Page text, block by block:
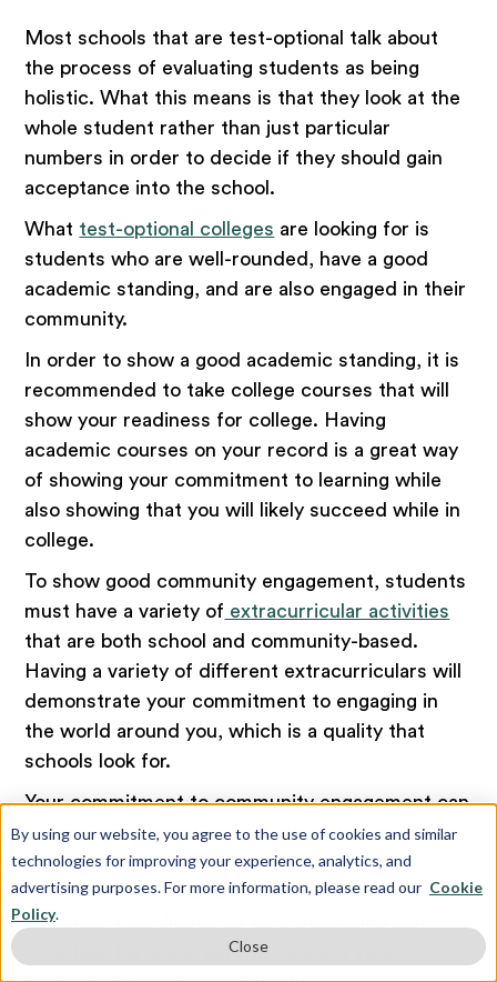
By using our website, you agree to the use of cookies and similar
technologies for improving your experience, analytics, and
advertising purposes. For more information, please read our Cookie
Policy.
Close
Most schools that are test-optional talk about
the process of evaluating students as being
holistic. What this means is that they look at the
whole student rather than just particular
numbers in order to decide if they should gain
acceptance into the school.
What test-optional colleges are looking for is
students who are well-rounded, have a good
academic standing, and are also engaged in their
community.
In order to show a good academic standing, it is
recommended to take college courses that will
show your readiness for college. Having
academic courses on your record is a great way
of showing your commitment to learning while
also showing that you will likely succeed while in
college.
To show good community engagement, students
must have a variety of extracurricular activities
that are both school and community-based.
Having a variety of different extracurriculars will
demonstrate your commitment to engaging in
the world around you, which is a quality that
schools look for.
Your commitment to community engagement can
also be demonstrated through aletter of
recommendationfrom someone within your
community. For example, having a letter from a
volunteer coordinator of an organization you
volunteer for is a great way to show your